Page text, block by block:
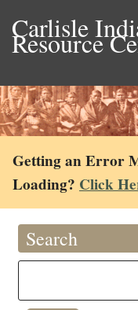
Carlisle
Resource
Getting an Error
Loading? Click
Search